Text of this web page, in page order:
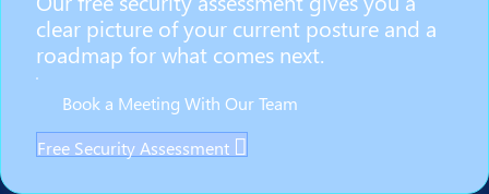
clear picture of your current posture and a
roadmap for what comes next.
Book a Meeting With Our Team
Free Security Assessment